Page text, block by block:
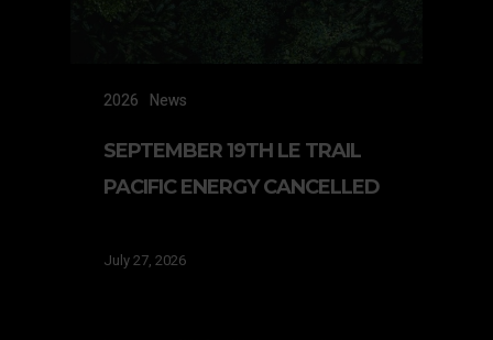
2026 News
SEPTEMBER 19TH LE TRAIL
PACIFIC ENERGY CANCELLED
July 27, 2026